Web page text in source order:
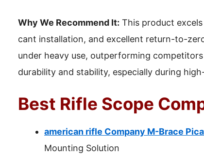
Why We Recommend It: This product
cant installation, and excellent return-to-
under heavy use, outperforming
durability and stability, especially during
Best Rifle Scope
american rifle Company M-Brace
Mounting Solution